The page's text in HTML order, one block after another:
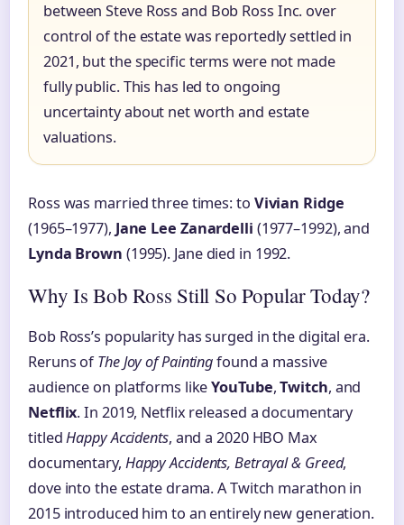
between Steve Ross and Bob Ross Inc. over
control of the estate was reportedly settled in
2021, but the specific terms were not made
fully public. This has led to ongoing
uncertainty about net worth and estate
valuations.
Ross was married three times: to Vivian Ridge
(1965–1977), Jane Lee Zanardelli (1977–1992), and
Lynda Brown (1995). Jane died in 1992.
Why Is Bob Ross Still So Popular Today?
Bob Ross’s popularity has surged in the digital era.
Reruns ofThe Joy of Paintingfound a massive
audience on platforms likeYouTube,Twitch, and
Netflix. In 2019, Netflix released a documentary
titledHappy Accidents, and a 2020 HBO Max
documentary, Happy Accidents, Betrayal & Greed,
dove into the estate drama. A Twitch marathon in
2015 introduced him to an entirely new generation.